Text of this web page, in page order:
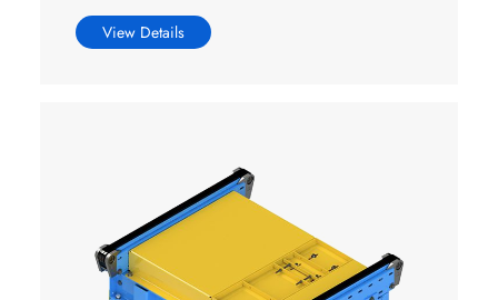
View Details